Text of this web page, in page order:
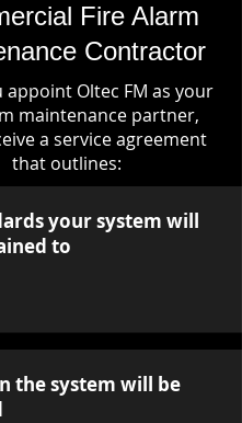
Fire Alarm
Contractor
appoint Oltec FM as your
maintenance partner,
a service agreement
that outlines:
your system will
to
the system will be